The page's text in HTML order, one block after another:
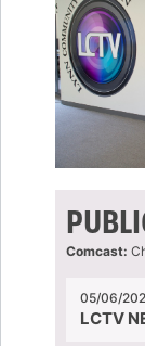
Comcast:
05/06/